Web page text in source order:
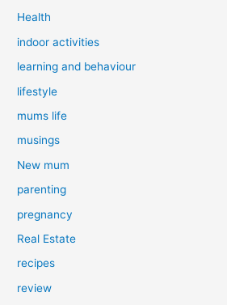
Health
indoor activities
learning and behaviour
lifestyle
mums life
musings
New mum
parenting
pregnancy
Real Estate
recipes
review